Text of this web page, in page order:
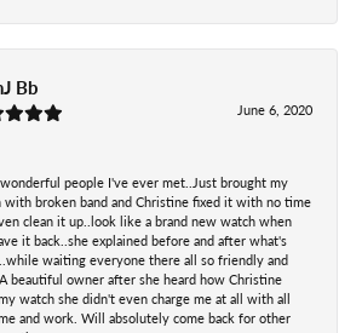
Bb
June 6, 2020
people I've ever met..Just brought my
with broken band and Christine fixed it with no time
clean it up..look like a brand new watch when
it back..she explained before and after what's
waiting everyone there all so friendly and
beautiful owner after she heard how Christine
watch she didn't even charge me at all with all
and work. Will absolutely come back for other